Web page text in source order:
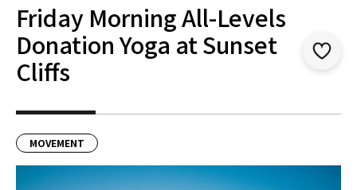
Friday Morning All-Levels
Donation Yoga at Sunset
Cliffs
MOVEMENT